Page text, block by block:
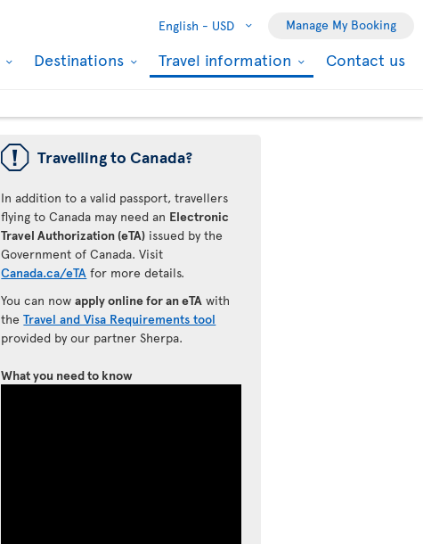
English - USD Manage My Booking
Destinations Travel information Contact us
ü Travelling to Canada?
In addition to a valid passport, travellers
flying to Canada may need an Electronic
Travel Authorization (eTA) issued by the
Government of Canada. Visit
Canada.ca/eTA for more details.
You can nowapply online for an eTA with
theTravel and Visa Requirements tool
provided by our partner Sherpa.
What you need to know